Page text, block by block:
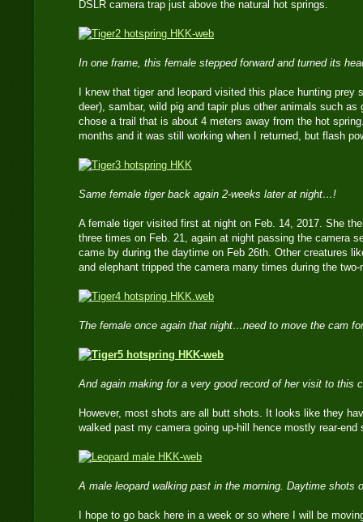
DSLR camera trap just above the natural hot springs.
In one frame, this female stepped forward and turned its
I knew that tiger and leopard visited this place hunting prey
deer), sambar, wild pig and tapir plus other animals such as
chose a trail that is about 4 meters away from the hot
months and it was still working when I returned, but flash
Same female tiger back again 2-weeks later at night…!
A female tiger visited first at night on Feb. 14, 2017. She
three times on Feb. 21, again at night passing the camera
came by during the daytime on Feb 26th. Other creatures
and elephant tripped the camera many times during the
The female once again that night…need to move the cam
And again making for a very good record of her visit to this
However, most shots are all butt shots. It looks like they
walked past my camera going up-hill hence mostly rear-end
A male leopard walking past in the morning. Daytime shots
I hope to go back here in a week or so where I will be